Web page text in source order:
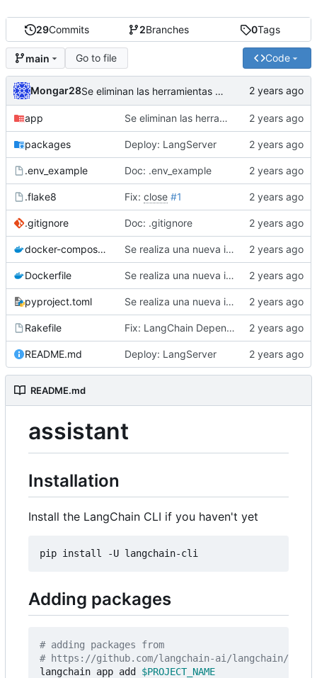
29Commits 2Branches 0Tags
main Go to file Code
Mongar28 Se eliminan las herramientas que utilizaban la API de Google, toda vez la implmentacion estaba fallando. Se deja corriendo al Agente con busqueda a internet, el rag y el acceso a la hora y fecha.
app Se eliminan las herramientas que utilizaban la API de Google, toda vez la implmentacion estaba fallando. Se deja corriendo al Agente con busqueda a internet, el rag y el acceso a la hora y fecha.
packages Deploy: LangServer
.env_example Doc: .env_example
.flake8 Fix: close #1
.gitignore Doc: .gitignore
docker-compose.yml Se realiza una nueva implmentacion para la autenticacion con la api de Google.
Dockerfile Se realiza una nueva implmentacion para la autenticacion con la api de Google.
pyproject.toml Se realiza una nueva implmentacion para la autenticacion con la api de Google.
Rakefile Fix: LangChain Dependences
README.md Deploy: LangServer
README.md
assistant
Installation
Install the LangChain CLI if you haven't yet
Adding packages
# adding packages from
# https://github.com/langchain-ai/langchain/tree/
langchain app add $PROJECT_NAME